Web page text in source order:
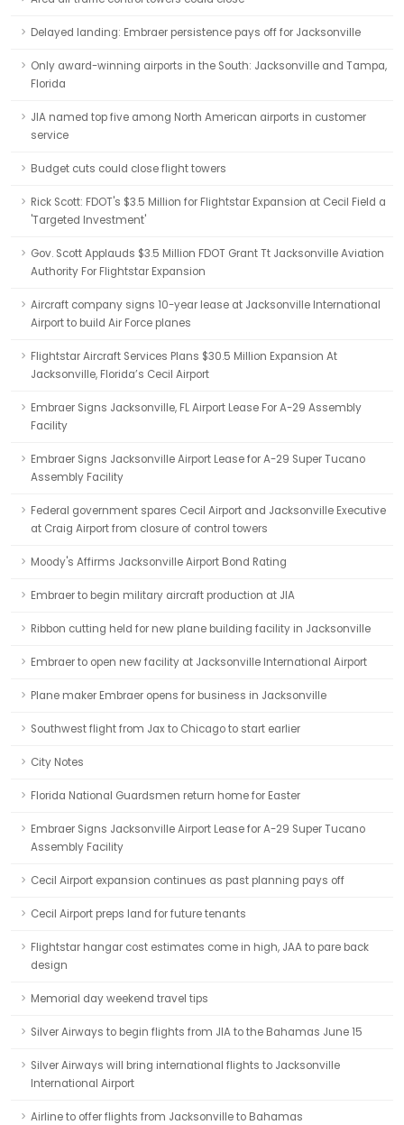
Delayed landing: Embraer persistence pays off for Jacksonville
Only award-winning airports in the South: Jacksonville and Tampa,
Florida
JIA named top five among North American airports in customer
service
Budget cuts could close flight towers
Rick Scott: FDOT's $3.5 Million for Flightstar Expansion at Cecil Field a
'Targeted Investment'
Gov. Scott Applauds $3.5 Million FDOT Grant Tt Jacksonville Aviation
Authority For Flightstar Expansion
Aircraft company signs 10-year lease at Jacksonville International
Airport to build Air Force planes
Flightstar Aircraft Services Plans $30.5 Million Expansion At
Jacksonville, Florida’s Cecil Airport
Embraer Signs Jacksonville, FL Airport Lease For A-29 Assembly
Facility
Embraer Signs Jacksonville Airport Lease for A-29 Super Tucano
Assembly Facility
Federal government spares Cecil Airport and Jacksonville Executive
at Craig Airport from closure of control towers
Moody's Affirms Jacksonville Airport Bond Rating
Embraer to begin military aircraft production at JIA
Ribbon cutting held for new plane building facility in Jacksonville
Embraer to open new facility at Jacksonville International Airport
Plane maker Embraer opens for business in Jacksonville
Southwest flight from Jax to Chicago to start earlier
City Notes
Florida National Guardsmen return home for Easter
Embraer Signs Jacksonville Airport Lease for A-29 Super Tucano
Assembly Facility
Cecil Airport expansion continues as past planning pays off
Cecil Airport preps land for future tenants
Flightstar hangar cost estimates come in high, JAA to pare back
design
Memorial day weekend travel tips
Silver Airways to begin flights from JIA to the Bahamas June 15
Silver Airways will bring international flights to Jacksonville
International Airport
Airline to offer flights from Jacksonville to Bahamas